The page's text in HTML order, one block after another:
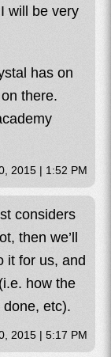
will be very
has on
there.
2015 | 1:52 PM
considers
then we’ll
it for us, and
how the
etc).
2015 | 5:17 PM